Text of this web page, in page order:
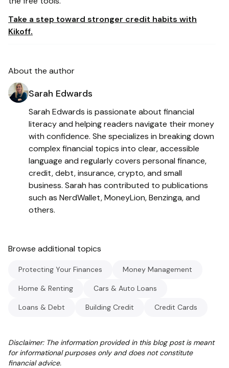
Take a step toward stronger credit habits with
Kikoff.
About the author
Sarah Edwards
Sarah Edwards is passionate about financial
literacy and helping readers navigate their money
with confidence. She specializes in breaking down
complex financial topics into clear, accessible
language and regularly covers personal finance,
credit, debt, insurance, crypto, and small
business. Sarah has contributed to publications
such as NerdWallet, MoneyLion, Benzinga, and
others.
Browse additional topics
Protecting Your Finances Money Management
Home & Renting Cars & Auto Loans
Loans & Debt Building Credit Credit Cards
Disclaimer: The information provided in this blog post is meant
for informational purposes only and does not constitute
financial advice.